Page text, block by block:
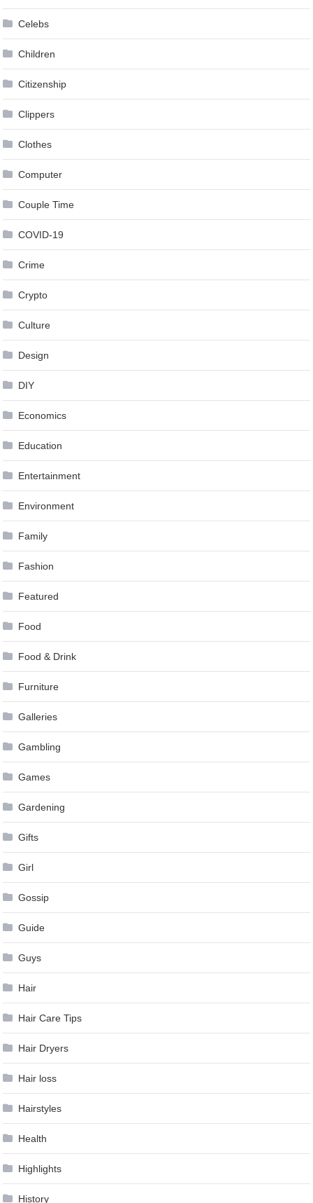
Celebs
Children
Citizenship
Clippers
Clothes
Computer
Couple Time
COVID-19
Crime
Crypto
Culture
Design
DIY
Economics
Education
Entertainment
Environment
Family
Fashion
Featured
Food
Food & Drink
Furniture
Galleries
Gambling
Games
Gardening
Gifts
Girl
Gossip
Guide
Guys
Hair
Hair Care Tips
Hair Dryers
Hair loss
Hairstyles
Health
Highlights
History